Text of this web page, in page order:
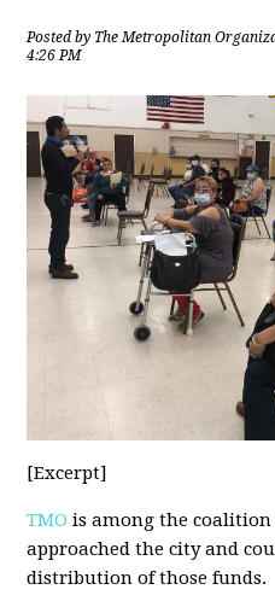
Posted by The Metropolitan
4:26 PM
[Excerpt]
TMO is among the
approached the city and
distribution of those funds.